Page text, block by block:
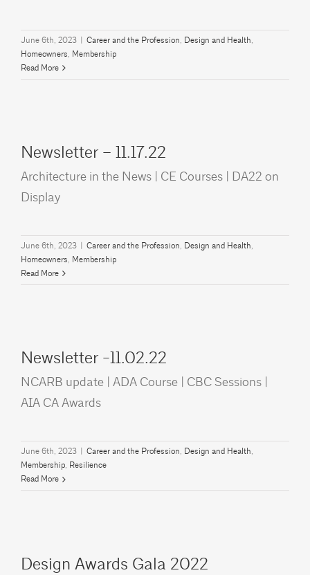
June 6th, 2023 | Career and the Profession, Design and Health,
Homeowners, Membership
Read More
Newsletter – 11.17.22
Architecture in the News | CE Courses | DA22 on
Display
June 6th, 2023 Career and the Profession, Design and Health,
Homeowners, Membership
Read More
Newsletter -11.02.22
NCARB update | ADA Course | CBC Sessions |
AIA CA Awards
June 6th, 2023 Career and the Profession, Design and Health,
Membership, Resilience
Read More
Design Awards Gala 2022